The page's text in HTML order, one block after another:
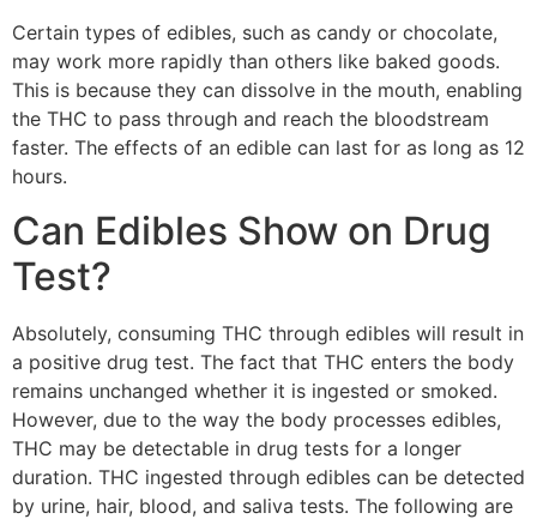
Certain types of edibles, such as candy or chocolate,
may work more rapidly than others like baked goods.
This is because they can dissolve in the mouth, enabling
the THC to pass through and reach the bloodstream
faster. The effects of an edible can last for as long as 12
hours.
Can Edibles Show on Drug
Test?
Absolutely, consuming THC through edibles will result in
a positive drug test. The fact that THC enters the body
remains unchanged whether it is ingested or smoked.
However, due to the way the body processes edibles,
THC may be detectable in drug tests for a longer
duration. THC ingested through edibles can be detected
by urine, hair, blood, and saliva tests. The following are